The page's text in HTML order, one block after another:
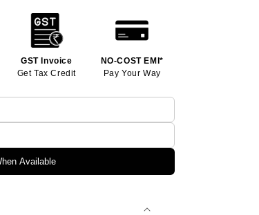
GST Invoice
Get Tax Credit
NO-COST EMI*
Pay Your Way
Available